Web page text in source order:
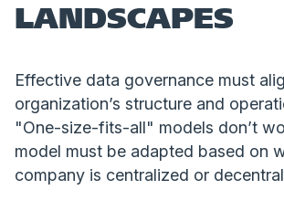
LANDSCAPES
Effective data governance must
organization’s structure and
"One-size-fits-all" models don’t
model must be adapted based on
company is centralized or